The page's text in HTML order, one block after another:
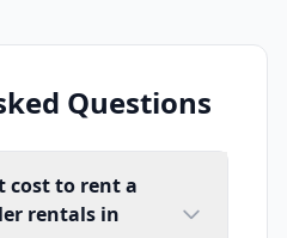
Questions
cost to rent a
rentals in